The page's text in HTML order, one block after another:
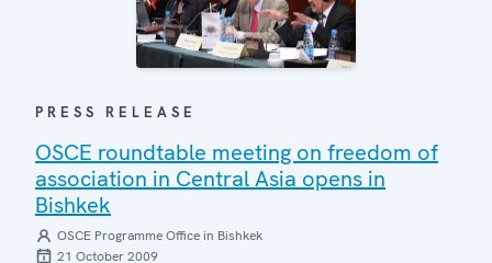
PRESS RELEASE
OSCE roundtable meeting on freedom of
association in Central Asia opens in
Bishkek
OSCE Programme Office in Bishkek
21 October 2009